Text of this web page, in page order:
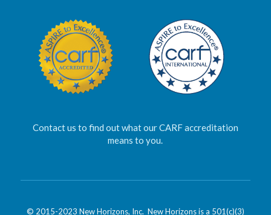
Contact us to find out what our CARF accreditation
means to you.
© 2015-2023 New Horizons, Inc. New Horizons is a 501(c)(3)